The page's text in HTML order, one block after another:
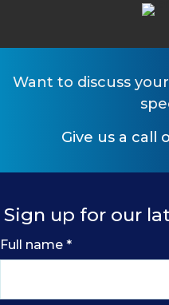
Want to discuss
Give us a call
Sign up for our
Full name *